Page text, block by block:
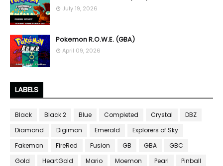
July 19, 2026
Pokemon R.O.W.E. (GBA)
April 09, 2026
LABELS
Black Black 2 Blue Completed Crystal
DBZ
Diamond
Digimon Emerald
Explorers of Sky
Fakemon
FireRed Fusion GB GBA
GBC
Gold
HeartGold Mario Moemon Pearl
Pinball